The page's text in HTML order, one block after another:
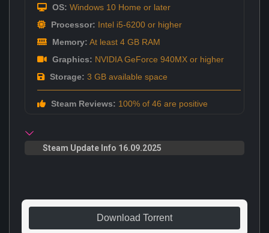
OS: Windows 10 Home or later
Processor: Intel i5-6200 or higher
Memory: At least 4 GB RAM
Graphics: NVIDIA GeForce 940MX or higher
Storage: 3 GB available space
Steam Reviews: 100% of 46 are positive
Steam Update Info 16.09.2025
Download Torrent